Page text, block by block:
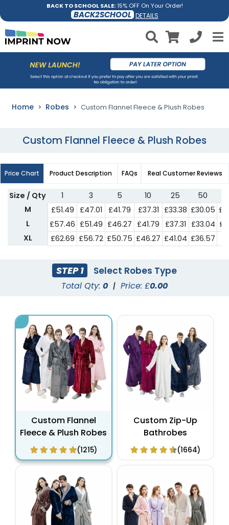
BACK TO SCHOOL SALE:15% OFF On Your Order!
BACK2SCHOOL DETAILS
Home Robes Custom Flannel Fleece & Plush Robes
Custom Flannel Fleece & Plush Robes
Price Chart Product Description FAQs Real Customer Reviews
Size / Qty 1 3 5 10 25 50
M
£51.49 £47.01 £41.79 £37.31 £33.38 £30.05
L
£57.46 £51.49 £46.27 £41.79 £37.31 £33.04
XL
£62.69 £56.72 £50.75 £46.27 £41.04 £36.57
STEP 1 Select Robes Type
Total Qty: 0 | Price: £0.00
Custom Flannel
Fleece & Plush Robes
(1215)
Custom Zip-Up
Bathrobes
(1664)